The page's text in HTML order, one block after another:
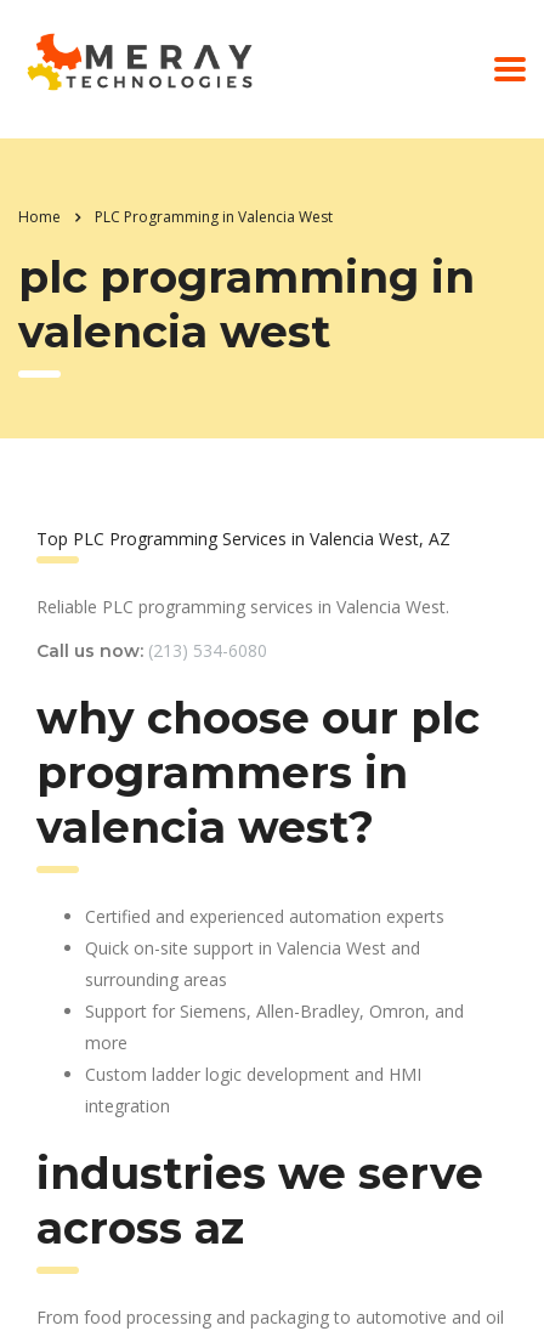
Home PLC Programming in Valencia West
plc programming in
valencia west
Top PLC Programming Services in Valencia West, AZ
Reliable PLC programming services in Valencia West.
Call us now: (213) 534-6080
why choose our plc
programmers in
valencia west?
Certified and experienced automation experts
Quick on-site support in Valencia West and
surrounding areas
Support for Siemens, Allen-Bradley, Omron, and
more
Custom ladder logic development and HMI
integration
industries we serve
across az
From food processing and packaging to automotive and oil